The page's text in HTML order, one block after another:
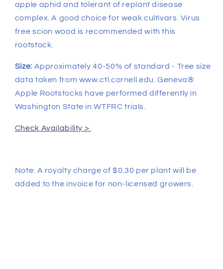
apple aphid and tolerant of replant disease
complex. A good choice for weak cultivars. Virus
free scion wood is recommended with this
rootstock.
Size: Approximately 40-50% of standard - Tree size
data taken from www.ctl.cornell.edu. Geneva®
Apple Rootstocks have performed differently in
Washington State in WTFRC trials.
Check Availability >
Note: A royalty charge of $0.30 per plant will be
added to the invoice for non-licensed growers.